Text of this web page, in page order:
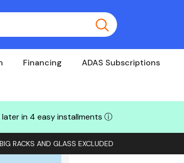
Financing ADAS Subscriptions
in 4 easy installments ⓘ
RACKS AND GLASS EXCLUDED